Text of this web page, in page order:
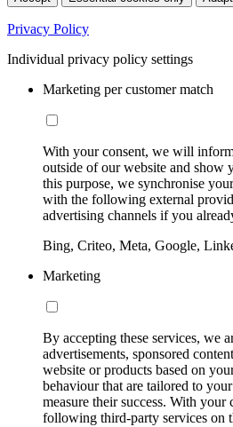
Privacy Policy
Individual privacy policy settings
Marketing per customer match
With your consent, we will
outside of our website and show
this purpose, we synchronise
with the following external
advertising channels if you
Bing, Criteo, Meta, Google,
Marketing
By accepting these services, we
advertisements, sponsored
website or products based on
behaviour that are tailored to
measure their success. With your
following third-party services on